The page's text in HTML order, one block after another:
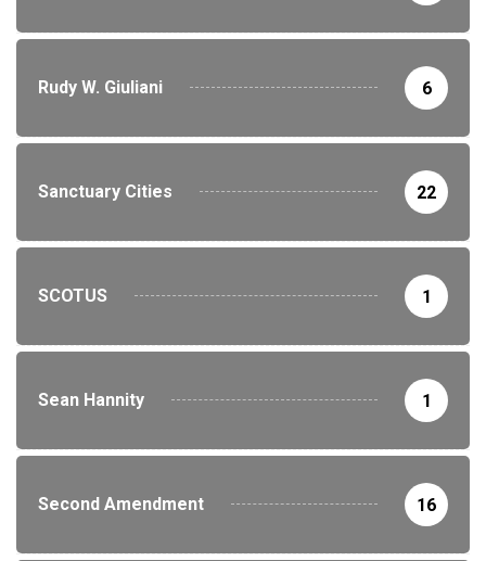
Rudy W. Giuliani 6
Sanctuary Cities 22
SCOTUS 1
Sean Hannity 1
Second Amendment 16